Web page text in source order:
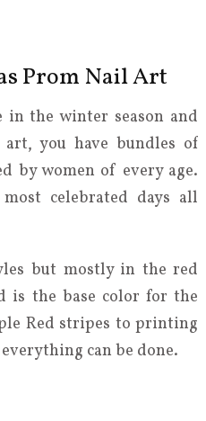
Prom Nail Art
in the winter season and
you have bundles of
by women of every age.
celebrated days all
but mostly in the red
is the base color for the
Red stripes to printing
can be done.